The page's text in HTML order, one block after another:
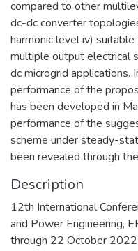
compared to other
dc-dc converter
harmonic level iv)
multiple output electrical
dc microgrid applications.
performance of the
has been developed in
performance of the
scheme under steady-
been revealed through
Description
12th International
and Power Engineering,
through 22 October